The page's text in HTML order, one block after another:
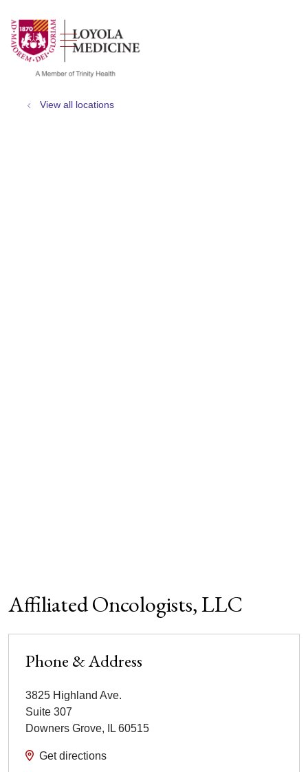
search
show off canvas menu
View all locations
Affiliated Oncologists, LLC
Phone & Address
3825 Highland Ave.
Suite 307
Downers Grove, IL 60515
Get directions